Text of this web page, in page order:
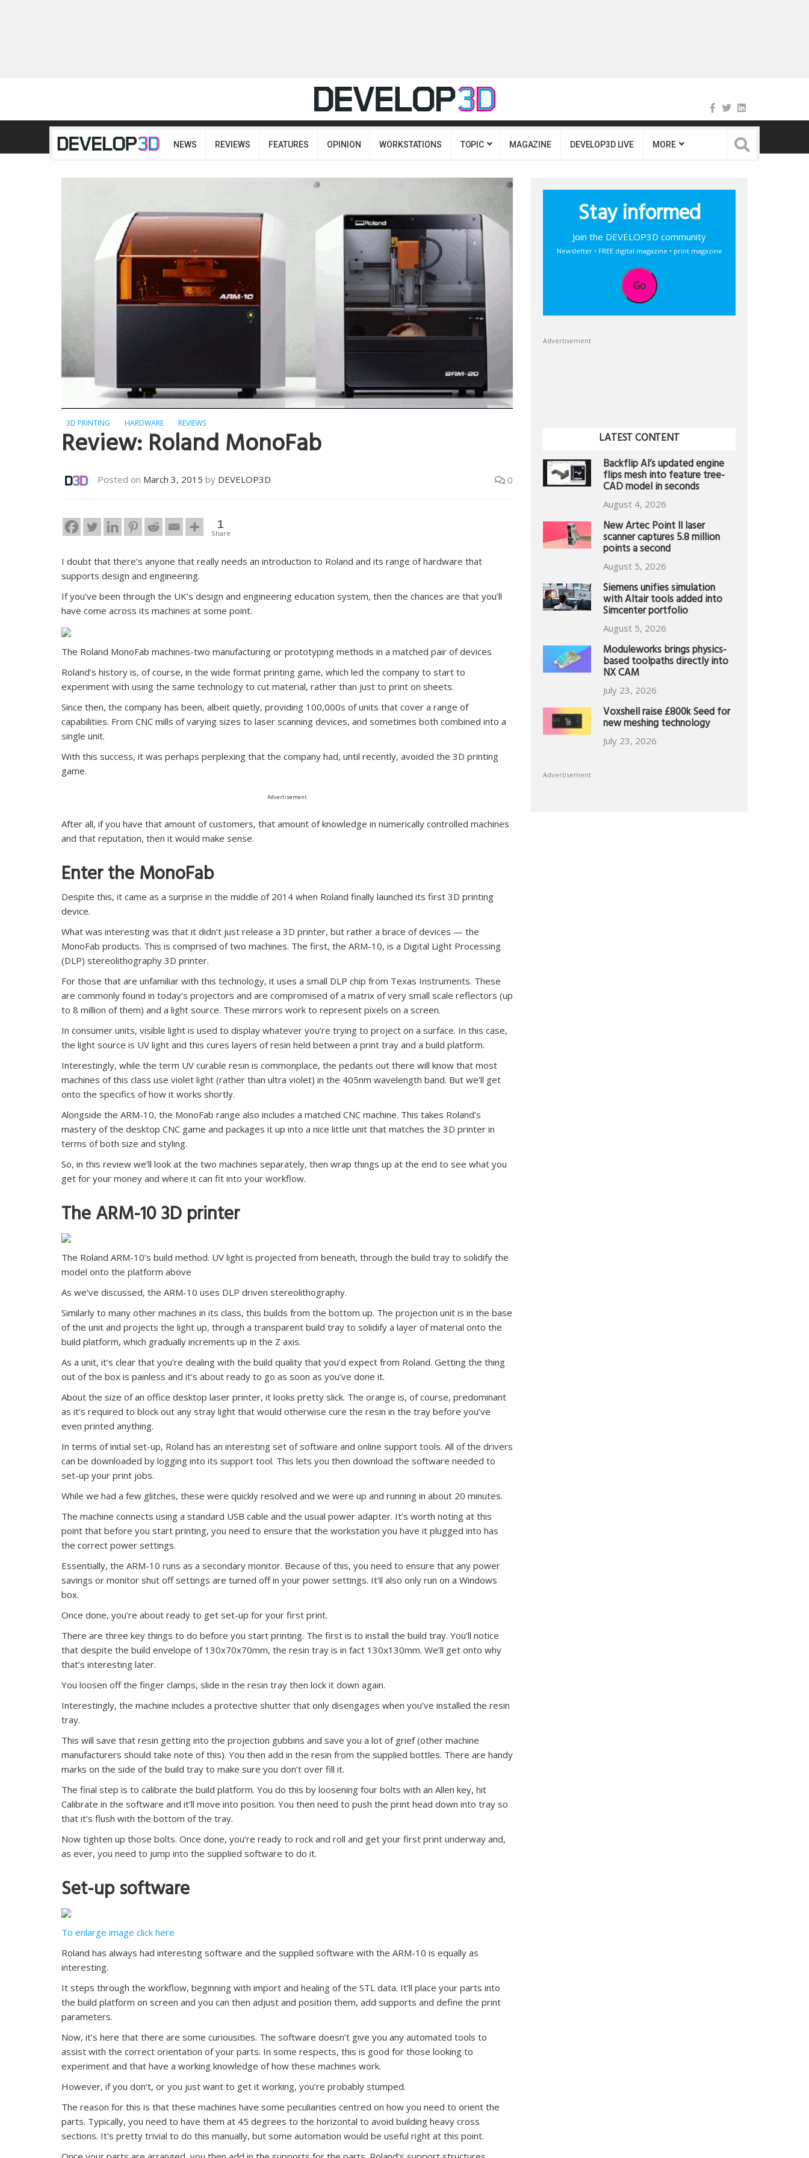
NEWS REVIEWS FEATURES OPINION WORKSTATIONS TOPIC MAGAZINE DEVELOP3D LIVE MORE
3D PRINTING HARDWARE REVIEWS
Review: Roland MonoFab
Posted on March 3, 2015 by DEVELOP3D 0
1
Share
I doubt that there’s anyone that really needs an introduction to Roland and its range of hardware that
supports design and engineering.
If you’ve been through the UK’s design and engineering education system, then the chances are that you’ll
have come across its machines at some point.
The Roland MonoFab machines-two manufacturing or prototyping methods in a matched pair of devices
Roland’s history is, of course, in the wide format printing game, which led the company to start to
experiment with using the same technology to cut material, rather than just to print on sheets.
Since then, the company has been, albeit quietly, providing 100,000s of units that cover a range of
capabilities. From CNC mills of varying sizes to laser scanning devices, and sometimes both combined into a
single unit.
With this success, it was perhaps perplexing that the company had, until recently, avoided the 3D printing
game.
Advertisement
After all, if you have that amount of customers, that amount of knowledge in numerically controlled machines
and that reputation, then it would make sense.
Enter the MonoFab
Despite this, it came as a surprise in the middle of 2014 when Roland finally launched its first 3D printing
device.
What was interesting was that it didn’t just release a 3D printer, but rather a brace of devices — the
MonoFab products. This is comprised of two machines. The first, the ARM-10, is a Digital Light Processing
(DLP) stereolithography 3D printer.
For those that are unfamiliar with this technology, it uses a small DLP chip from Texas Instruments. These
are commonly found in today’s projectors and are compromised of a matrix of very small scale reflectors (up
to 8 million of them) and a light source. These mirrors work to represent pixels on a screen.
In consumer units, visible light is used to display whatever you’re trying to project on a surface. In this case,
the light source is UV light and this cures layers of resin held between a print tray and a build platform.
Interestingly, while the term UV curable resin is commonplace, the pedants out there will know that most
machines of this class use violet light (rather than ultra violet) in the 405nm wavelength band. But we’ll get
onto the specifics of how it works shortly.
Alongside the ARM-10, the MonoFab range also includes a matched CNC machine. This takes Roland’s
mastery of the desktop CNC game and packages it up into a nice little unit that matches the 3D printer in
terms of both size and styling.
So, in this review we’ll look at the two machines separately, then wrap things up at the end to see what you
get for your money and where it can fit into your workflow.
The ARM-10 3D printer
The Roland ARM-10’s build method. UV light is projected from beneath, through the build tray to solidify the
model onto the platform above
As we’ve discussed, the ARM-10 uses DLP driven stereolithography.
Similarly to many other machines in its class, this builds from the bottom up. The projection unit is in the base
of the unit and projects the light up, through a transparent build tray to solidify a layer of material onto the
build platform, which gradually increments up in the Z axis.
As a unit, it’s clear that you’re dealing with the build quality that you’d expect from Roland. Getting the thing
out of the box is painless and it’s about ready to go as soon as you’ve done it.
About the size of an office desktop laser printer, it looks pretty slick. The orange is, of course, predominant
as it’s required to block out any stray light that would otherwise cure the resin in the tray before you’ve
even printed anything.
In terms of initial set-up, Roland has an interesting set of software and online support tools. All of the drivers
can be downloaded by logging into its support tool. This lets you then download the software needed to
set-up your print jobs.
While we had a few glitches, these were quickly resolved and we were up and running in about 20 minutes.
The machine connects using a standard USB cable and the usual power adapter. It’s worth noting at this
point that before you start printing, you need to ensure that the workstation you have it plugged into has
the correct power settings.
Essentially, the ARM-10 runs as a secondary monitor. Because of this, you need to ensure that any power
savings or monitor shut off settings are turned off in your power settings. It’ll also only run on a Windows
box.
Once done, you’re about ready to get set-up for your first print.
There are three key things to do before you start printing. The first is to install the build tray. You’ll notice
that despite the build envelope of 130x70x70mm, the resin tray is in fact 130x130mm. We’ll get onto why
that’s interesting later.
You loosen off the finger clamps, slide in the resin tray then lock it down again.
Interestingly, the machine includes a protective shutter that only disengages when you’ve installed the resin
tray.
This will save that resin getting into the projection gubbins and save you a lot of grief (other machine
manufacturers should take note of this). You then add in the resin from the supplied bottles. There are handy
marks on the side of the build tray to make sure you don’t over fill it.
The final step is to calibrate the build platform. You do this by loosening four bolts with an Allen key, hit
Calibrate in the software and it’ll move into position. You then need to push the print head down into tray so
that it’s flush with the bottom of the tray.
Now tighten up those bolts. Once done, you’re ready to rock and roll and get your first print underway and,
as ever, you need to jump into the supplied software to do it.
Set-up software
To enlarge image click here
Roland has always had interesting software and the supplied software with the ARM-10 is equally as
interesting.
It steps through the workflow, beginning with import and healing of the STL data. It’ll place your parts into
the build platform on screen and you can then adjust and position them, add supports and define the print
parameters.
Now, it’s here that there are some curiousities. The software doesn’t give you any automated tools to
assist with the correct orientation of your parts. In some respects, this is good for those looking to
experiment and that have a working knowledge of how these machines work.
However, if you don’t, or you just want to get it working, you’re probably stumped.
The reason for this is that these machines have some peculiarities centred on how you need to orient the
parts. Typically, you need to have them at 45 degrees to the horizontal to avoid building heavy cross
sections. It’s pretty trivial to do this manually, but some automation would be useful right at this point.
Stay informed
Join the DEVELOP3D community
Newsletter • FREE digital magazine • print magazine
Go
Advertisement
LATEST CONTENT
Backflip AI’s updated engine
flips mesh into feature tree-
CAD model in seconds
August 4, 2026
New Artec Point II laser
scanner captures 5.8 million
points a second
August 5, 2026
Siemens unifies simulation
with Altair tools added into
Simcenter portfolio
August 5, 2026
Moduleworks brings physics-
based toolpaths directly into
NX CAM
July 23, 2026
Voxshell raise £800k Seed for
new meshing technology
July 23, 2026
Advertisement